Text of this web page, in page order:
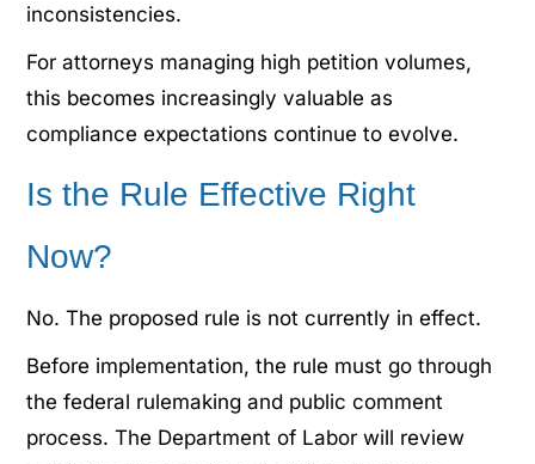
inconsistencies.
For attorneys managing high petition volumes,
this becomes increasingly valuable as
compliance expectations continue to evolve.
Is the Rule Effective Right
Now?
No. The proposed rule is not currently in effect.
Before implementation, the rule must go through
the federal rulemaking and public comment
process. The Department of Labor will review